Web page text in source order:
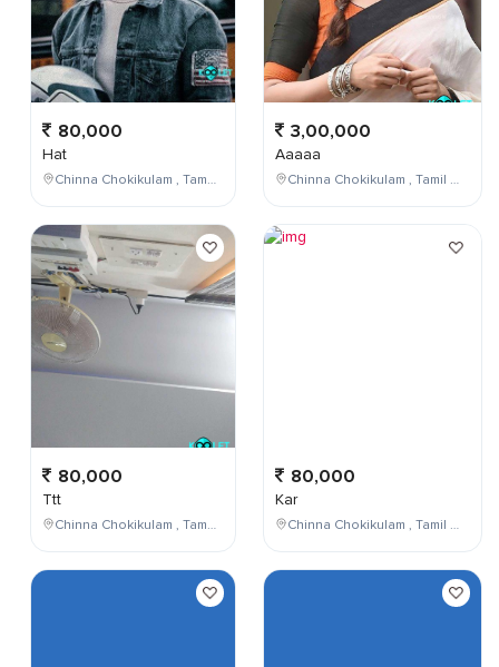
80,000
Hat
Chinna Chokikulam , Tamil Nadu , India
80,000
Ttt
Chinna Chokikulam , Tamil Nadu , India
3,00,000
Aaaaa
Chinna Chokikulam , Tamil Nadu , India
80,000
Kar
Chinna Chokikulam , Tamil Nadu , India